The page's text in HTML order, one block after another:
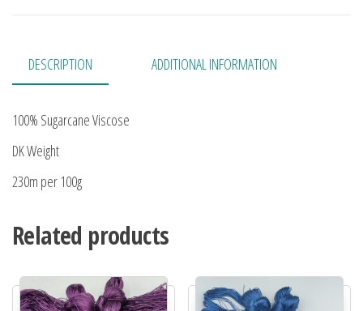
DESCRIPTION ADDITIONAL INFORMATION
100% Sugarcane Viscose
DK Weight
230m per 100g
Related products